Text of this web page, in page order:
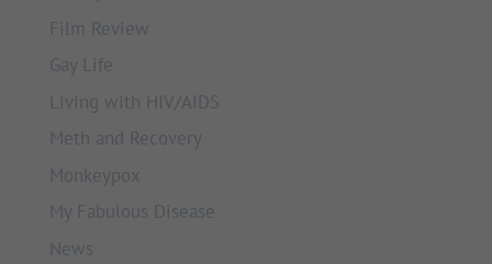
Film Review
Gay Life
Living with HIV/AIDS
Meth and Recovery
Monkeypox
My Fabulous Disease
News